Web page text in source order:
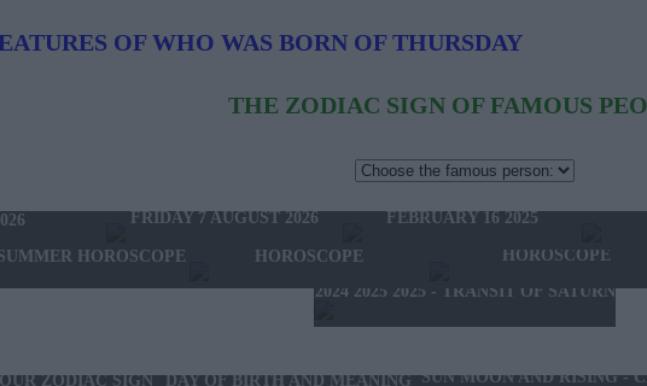
OF WHO WAS BORN OF THURSDAY
THE ZODIAC SIGN OF FAMOUS
FRIDAY 7 AUGUST 2026
HOROSCOPE OF THE WEEK
FEBRUARY 16 2025
HOROSCOPE
HOROSCOPE
2025 - NEW WESTERN
HOROSCOPE
2024 2025 2025 - TRANSIT OF SATURN
ZODIAC SIGN DAY OF BIRTH AND MEANING SUN MOON AND RISING -